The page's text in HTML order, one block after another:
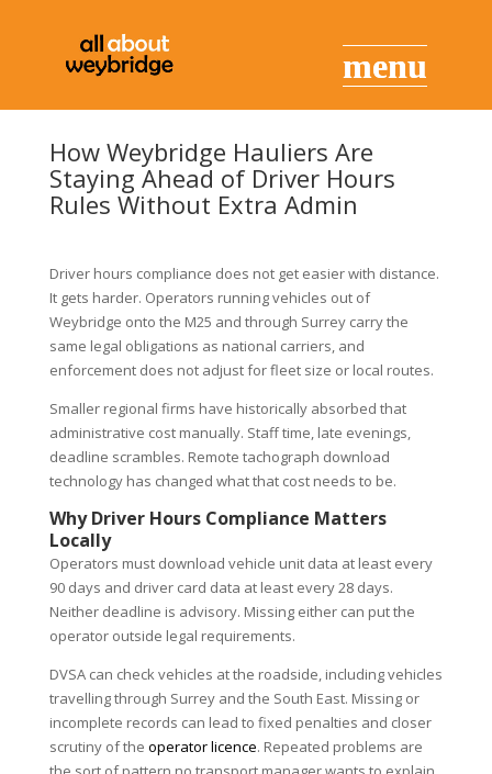
How Weybridge Hauliers Are
Staying Ahead of Driver Hours
Rules Without Extra Admin
Driver hours compliance does not get easier with distance.
It gets harder. Operators running vehicles out of
Weybridge onto the M25 and through Surrey carry the
same legal obligations as national carriers, and
enforcement does not adjust for fleet size or local routes.
Smaller regional firms have historically absorbed that
administrative cost manually. Staff time, late evenings,
deadline scrambles. Remote tachograph download
technology has changed what that cost needs to be.
Why Driver Hours Compliance Matters
Locally
Operators must download vehicle unit data at least every
90 days and driver card data at least every 28 days.
Neither deadline is advisory. Missing either can put the
operator outside legal requirements.
DVSA can check vehicles at the roadside, including vehicles
travelling through Surrey and the South East. Missing or
incomplete records can lead to fixed penalties and closer
scrutiny of the operator licence. Repeated problems are